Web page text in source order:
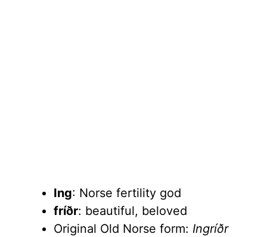
Ing: Norse fertility god
fríðr: beautiful, beloved
Original Old Norse form: Ingríðr